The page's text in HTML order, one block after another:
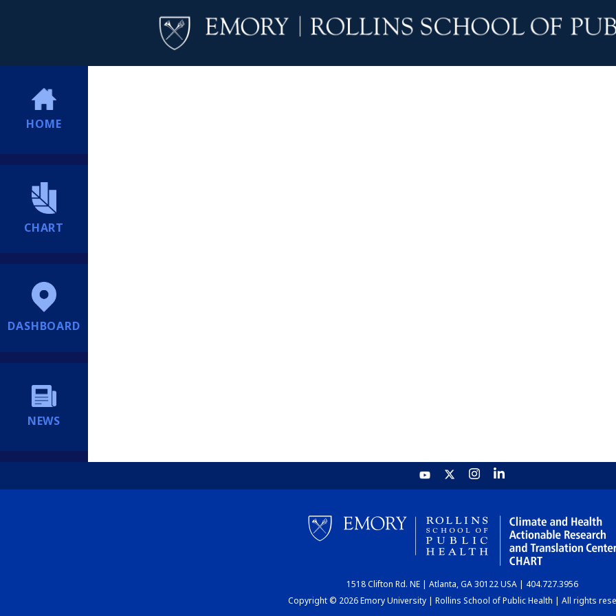
HOME
CHART
DASHBOARD
NEWS
1518 Clifton Rd. NE | Atlanta, GA 30122 USA | 404.727.3956
Copyright © 2026 Emory University | Rollins School of Public Health | All rights